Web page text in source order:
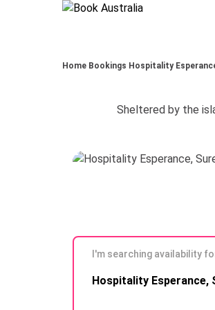
Home Bookings Hospitality
Results
I'm searching availability